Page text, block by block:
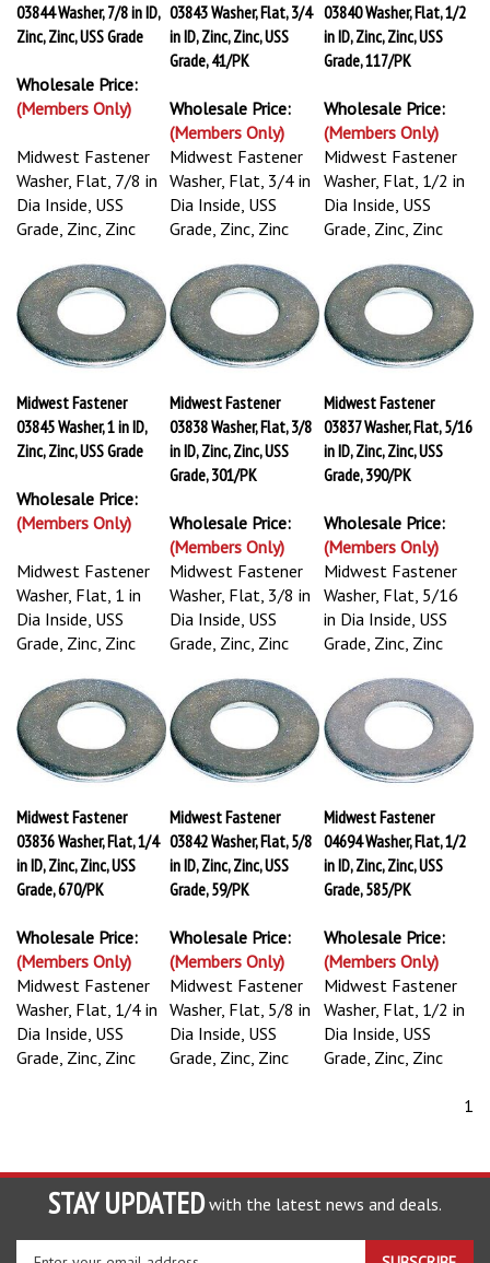
03844 Washer, 7/8 in ID,
Zinc, Zinc, USS Grade
Wholesale Price:
(Members Only)
03843 Washer, Flat, 3/4
in ID, Zinc, Zinc, USS
Grade, 41/PK
Wholesale Price:
(Members Only)
03840 Washer, Flat, 1/2
in ID, Zinc, Zinc, USS
Grade, 117/PK
Wholesale Price:
(Members Only)
Midwest Fastener
Washer, Flat, 7/8 in
Dia Inside, USS
Grade, Zinc, Zinc
Midwest Fastener
Washer, Flat, 3/4 in
Dia Inside, USS
Grade, Zinc, Zinc
Midwest Fastener
Washer, Flat, 1/2 in
Dia Inside, USS
Grade, Zinc, Zinc
Midwest Fastener
03845 Washer, 1 in ID,
Zinc, Zinc, USS Grade
Wholesale Price:
(Members Only)
Midwest Fastener
03838 Washer, Flat, 3/8
in ID, Zinc, Zinc, USS
Grade, 301/PK
Wholesale Price:
(Members Only)
Midwest Fastener
03837 Washer, Flat, 5/16
in ID, Zinc, Zinc, USS
Grade, 390/PK
Wholesale Price:
(Members Only)
Midwest Fastener
Washer, Flat, 1 in
Dia Inside, USS
Grade, Zinc, Zinc
Midwest Fastener
Washer, Flat, 3/8 in
Dia Inside, USS
Grade, Zinc, Zinc
Midwest Fastener
Washer, Flat, 5/16
in Dia Inside, USS
Grade, Zinc, Zinc
Midwest Fastener
03836 Washer, Flat, 1/4
in ID, Zinc, Zinc, USS
Grade, 670/PK
Wholesale Price:
(Members Only)
Midwest Fastener
03842 Washer, Flat, 5/8
in ID, Zinc, Zinc, USS
Grade, 59/PK
Wholesale Price:
(Members Only)
Midwest Fastener
04694 Washer, Flat, 1/2
in ID, Zinc, Zinc, USS
Grade, 585/PK
Wholesale Price:
(Members Only)
Midwest Fastener
Washer, Flat, 1/4 in
Dia Inside, USS
Grade, Zinc, Zinc
Midwest Fastener
Washer, Flat, 5/8 in
Dia Inside, USS
Grade, Zinc, Zinc
Midwest Fastener
Washer, Flat, 1/2 in
Dia Inside, USS
Grade, Zinc, Zinc
1
STAY UPDATED with the latest news and deals.
Enter